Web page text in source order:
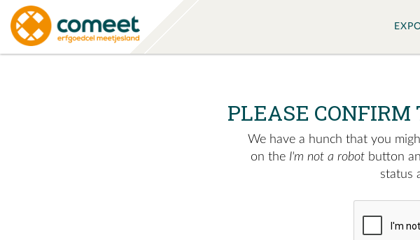
PLEASE CONFIRM
We have a hunch that you
on the I'm not a robot button
status